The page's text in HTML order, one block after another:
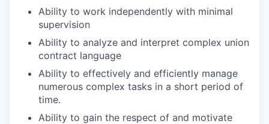
Ability to work independently with minimal
supervision
Ability to analyze and interpret complex union
contract language
Ability to effectively and efficiently manage
numerous complex tasks in a short period of
time.
Ability to gain the respect of and motivate